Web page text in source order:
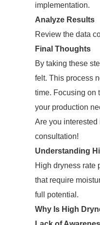
implementation.
Analyze Results
Review the data
Final Thoughts
By taking these
felt. This process
time. Focusing on
your production
Are you
consultation!
Understanding
High dryness rate
that require
full potential.
Why Is High